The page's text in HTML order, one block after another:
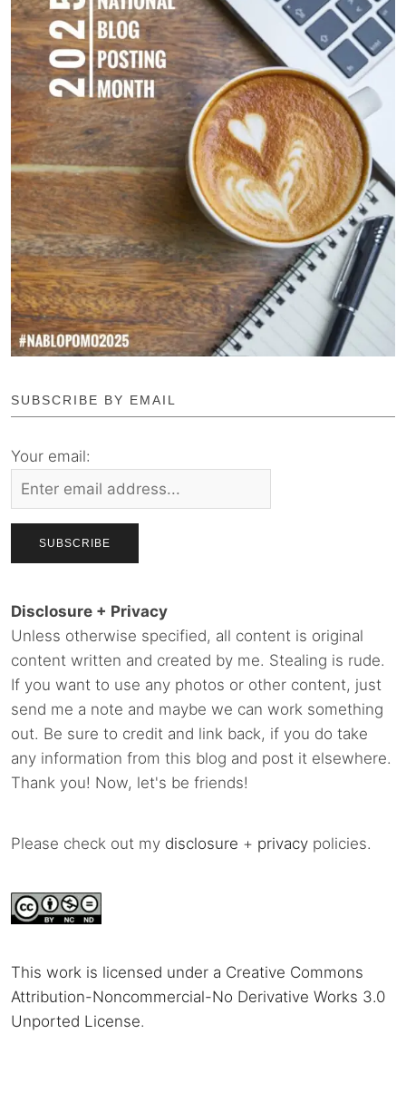
SUBSCRIBE BY EMAIL
Your email:
Disclosure + Privacy
Unless otherwise specified, all content is original
content written and created by me. Stealing is rude.
If you want to use any photos or other content, just
send me a note and maybe we can work something
out. Be sure to credit and link back, if you do take
any information from this blog and post it elsewhere.
Thank you! Now, let's be friends!
Please check out my disclosure + privacy policies.
This work is licensed under a Creative Commons
Attribution-Noncommercial-No Derivative Works 3.0
Unported License.